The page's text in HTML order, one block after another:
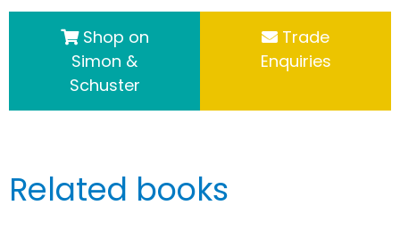
Shop on
Simon &
Schuster
Trade
Enquiries
Related books